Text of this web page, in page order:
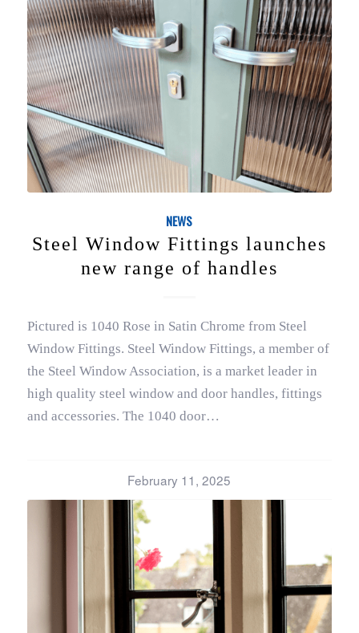
NEWS
Steel Window Fittings launches
new range of handles
Pictured is 1040 Rose in Satin Chrome from Steel
Window Fittings. Steel Window Fittings, a member of
the Steel Window Association, is a market leader in
high quality steel window and door handles, fittings
and accessories. The 1040 door…
February 11, 2025